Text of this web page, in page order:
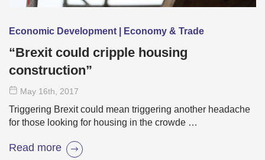
Economic Development | Economy & Trade
“Brexit could cripple housing
construction”
May 16th , 2017
Triggering Brexit could mean triggering another headache
for those looking for housing in the crowde …
Read more